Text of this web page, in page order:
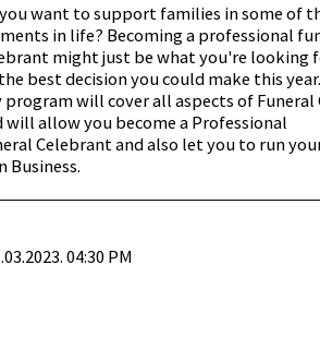
want to support families in some of
in life? Becoming a professional
might just be what you're looking
best decision you could make this
program will cover all aspects of Funeral
will allow you become a Professional
Celebrant and also let you to run
Business.
04:30 PM